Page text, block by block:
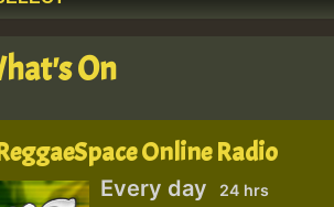
On
Online Radio
Every day 24 hrs